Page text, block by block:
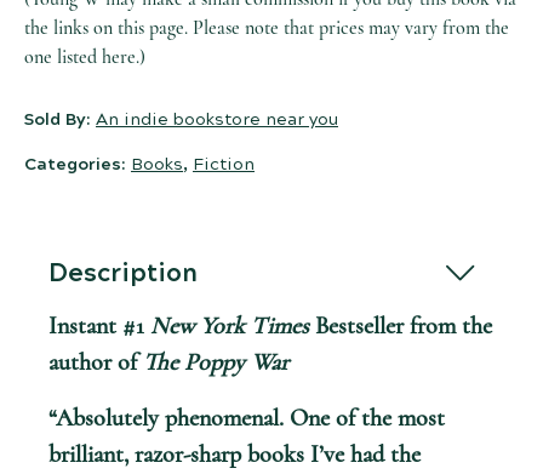
the links on this page. Please note that prices may vary from the
one listed here.)
Sold By: An indie bookstore near you
Categories: Books, Fiction
Description
Instant #1 New York TimesBestseller from the
author ofThe Poppy War
“Absolutely phenomenal. One of the most
brilliant, razor-sharp books I’ve had the